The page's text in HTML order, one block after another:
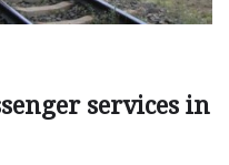
services in